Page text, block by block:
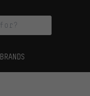
BRANDS